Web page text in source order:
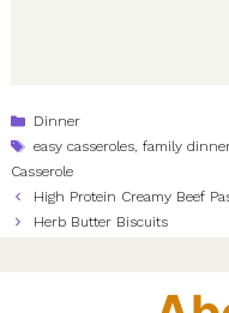
Categories
Dinner
Tags
easy casseroles,family
Casserole
High Protein Creamy Beef
Herb Butter Biscuits